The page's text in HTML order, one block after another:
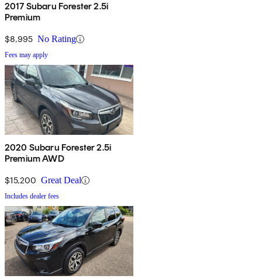
2017 Subaru Forester 2.5i
Premium
$8,995 No Rating
Fees may apply
2020 Subaru Forester 2.5i
Premium AWD
$15,200 Great Deal
Includes dealer fees